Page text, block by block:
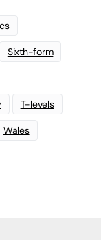
Sixth-form
T-levels
Wales